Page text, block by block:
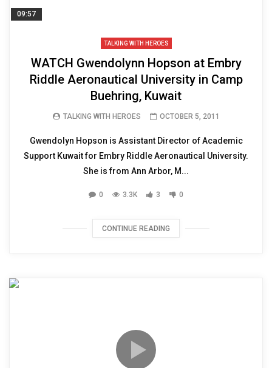
09:57
TALKING WITH HEROES
WATCH Gwendolynn Hopson at Embry
Riddle Aeronautical University in Camp
Buehring, Kuwait
TALKING WITH HEROES OCTOBER 5, 2011
Gwendolyn Hopson is Assistant Director of Academic
Support Kuwait for Embry Riddle Aeronautical University.
She is from Ann Arbor, M...
0 3.3K 3 0
CONTINUE READING